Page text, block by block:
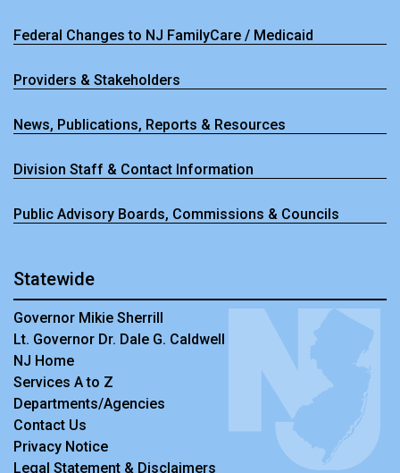
Federal Changes to NJ FamilyCare / Medicaid
Providers & Stakeholders
News, Publications, Reports & Resources
Division Staff & Contact Information
Public Advisory Boards, Commissions & Councils
Statewide
Governor Mikie Sherrill
Lt. Governor Dr. Dale G. Caldwell
NJ Home
Services A to Z
Departments/Agencies
Contact Us
Privacy Notice
Legal Statement & Disclaimers